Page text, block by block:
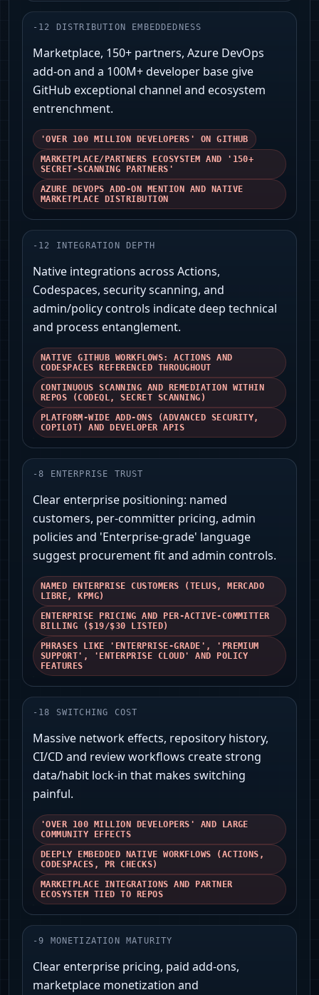
- 12 DISTRIBUTION EMBEDDEDNESS
Marketplace, 150+ partners, Azure DevOps
add-on and a 100M+ developer base give
GitHub exceptional channel and ecosystem
entrenchment.
'OVER 100 MILLION DEVELOPERS' ON GITHUB
MARKETPLACE/PARTNERS ECOSYSTEM AND '150+
SECRET-SCANNING PARTNERS'
AZURE DEVOPS ADD-ON MENTION AND NATIVE
MARKETPLACE DISTRIBUTION
- 12 INTEGRATION DEPTH
Native integrations across Actions,
Codespaces, security scanning, and
admin/policy controls indicate deep technical
and process entanglement.
NATIVE GITHUB WORKFLOWS: ACTIONS AND
CODESPACES REFERENCED THROUGHOUT
CONTINUOUS SCANNING AND REMEDIATION WITHIN
REPOS (CODEQL, SECRET SCANNING)
PLATFORM-WIDE ADD-ONS (ADVANCED SECURITY,
COPILOT) AND DEVELOPER APIS
-8 ENTERPRISE TRUST
Clear enterprise positioning: named
customers, per-committer pricing, admin
policies and 'Enterprise-grade' language
suggest procurement fit and admin controls.
NAMED ENTERPRISE CUSTOMERS (TELUS, MERCADO
LIBRE, KPMG)
ENTERPRISE PRICING AND PER-ACTIVE-COMMITTER
BILLING ($19/$30 LISTED)
PHRASES LIKE 'ENTERPRISE-GRADE', 'PREMIUM
SUPPORT', 'ENTERPRISE CLOUD' AND POLICY
FEATURES
- 18 SWITCHING COST
Massive network effects, repository history,
CI/CD and review workflows create strong
data/habit lock-in that makes switching
painful.
'OVER 100 MILLION DEVELOPERS' AND LARGE
COMMUNITY EFFECTS
DEEPLY EMBEDDED NATIVE WORKFLOWS (ACTIONS,
CODESPACES, PR CHECKS)
MARKETPLACE INTEGRATIONS AND PARTNER
ECOSYSTEM TIED TO REPOS
-9 MONETIZATION MATURITY
Clear enterprise pricing, paid add-ons,
marketplace monetization and